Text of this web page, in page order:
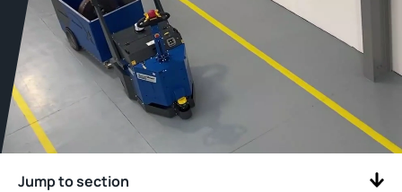
Jump to section